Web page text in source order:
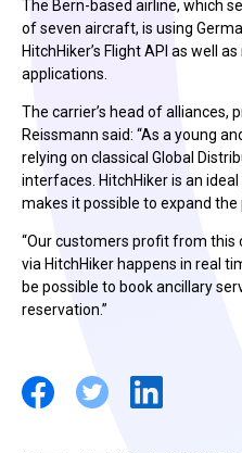
The Bern-based airline, which
of seven aircraft, is using
HitchHiker’s Flight API as well
applications.
The carrier’s head of alliances,
Reissmann said: “As a young
relying on classical Global
interfaces. HitchHiker is an
makes it possible to expand
“Our customers profit from
via HitchHiker happens in real
be possible to book ancillary
reservation.”